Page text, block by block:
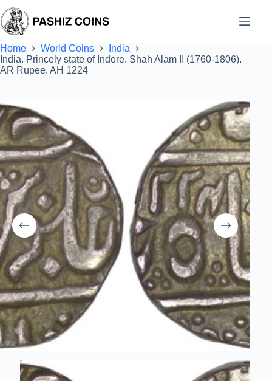
to
content
Home World Coins
India
India. Princely state of Indore. Shah Alam II (1760-1806).
AR Rupee. AH 1224